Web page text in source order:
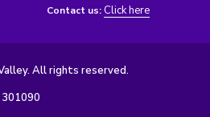
Contact us: Click here
All rights reserved.